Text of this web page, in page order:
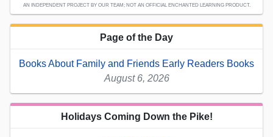
AN INDEPENDENT PROJECT BY OUR TEAM; NOT AN OFFICIAL ENCHANTED LEARNING PRODUCT.
Page of the Day
Books About Family and Friends Early Readers Books
August 6, 2026
Holidays Coming Down the Pike!